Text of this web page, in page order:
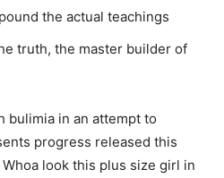
the actual teachings
truth, the master builder of
bulimia in an attempt to
progress released this
look this plus size girl in